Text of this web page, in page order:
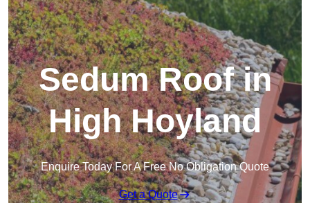
Sedum Roof in
High Hoyland
Enquire Today For A Free No Obligation Quote
Get a Quote